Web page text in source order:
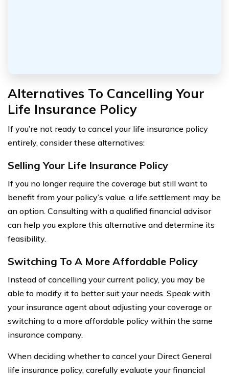
Alternatives To Cancelling Your
Life Insurance Policy
If you’re not ready to cancel your life insurance policy
entirely, consider these alternatives:
Selling Your Life Insurance Policy
If you no longer require the coverage but still want to
benefit from your policy’s value, a life settlement may be
an option. Consulting with a qualified financial advisor
can help you explore this alternative and determine its
feasibility.
Switching To A More Affordable Policy
Instead of cancelling your current policy, you may be
able to modify it to better suit your needs. Speak with
your insurance agent about adjusting your coverage or
switching to a more affordable policy within the same
insurance company.
When deciding whether to cancel your Direct General
life insurance policy, carefully evaluate your financial